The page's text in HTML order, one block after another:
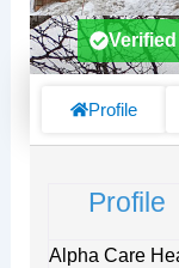
Verified
Profile
Profile
Alpha Care